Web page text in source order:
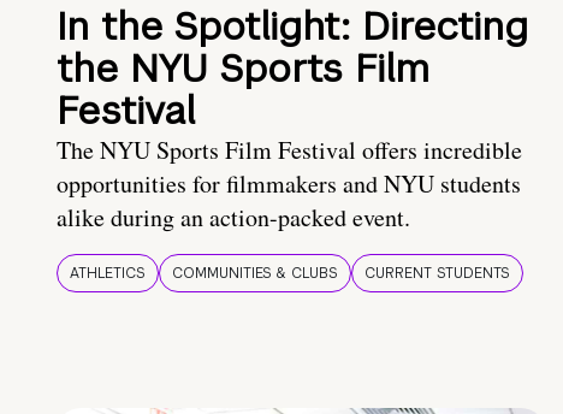
In the Spotlight: Directing
the NYU Sports Film
Festival
The NYU Sports Film Festival offers incredible
opportunities for filmmakers and NYU students
alike during an action-packed event.
ATHLETICS COMMUNITIES & CLUBS CURRENT STUDENTS